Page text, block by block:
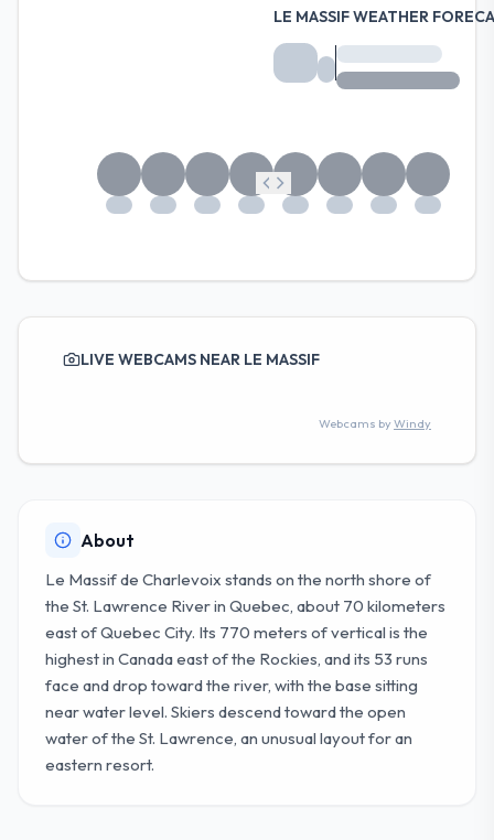
LE MASSIF WEATHER
LIVE WEBCAMS NEAR LE MASSIF
Webcams byWindy
About
Le Massif de Charlevoix stands on the north shore of
the St. Lawrence River in Quebec, about 70 kilometers
east of Quebec City. Its 770 meters of vertical is the
highest in Canada east of the Rockies, and its 53 runs
face and drop toward the river, with the base sitting
near water level. Skiers descend toward the open
water of the St. Lawrence, an unusual layout for an
eastern resort.